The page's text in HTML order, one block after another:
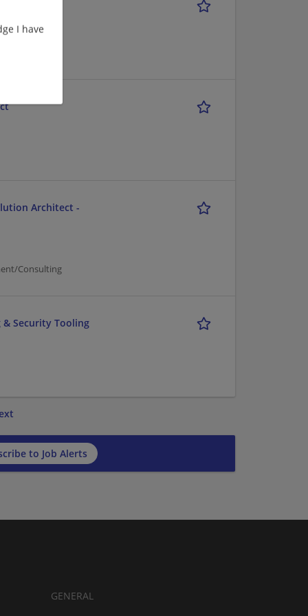
I have
Architect -
Consulting
Security Tooling
to Job Alerts
GENERAL